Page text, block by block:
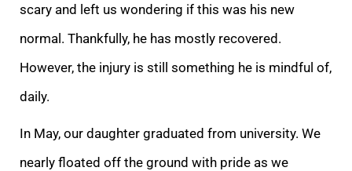
scary and left us wondering if this was his new
normal. Thankfully, he has mostly recovered.
However, the injury is still something he is mindful of,
daily.
In May, our daughter graduated from university. We
nearly floated off the ground with pride as we